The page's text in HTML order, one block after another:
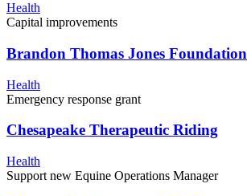
Health
Capital improvements
Brandon Thomas Jones Foundation
Health
Emergency response grant
Chesapeake Therapeutic Riding
Health
Support new Equine Operations Manager